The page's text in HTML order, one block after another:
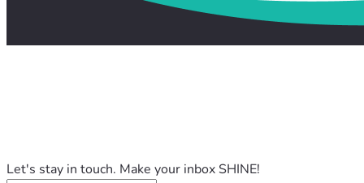
Let's stay in touch. Make your inbox SHINE!